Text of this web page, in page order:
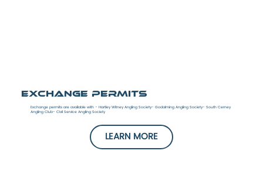
Exchange Permits
Exchange permits are available with - Hartley Witney Angling Society- Godalming Angling Society- South Cerney
Angling Club- Civil Service Angling Society
LEARN MORE